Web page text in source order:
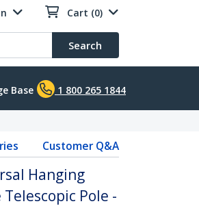
Cart (0)
Search
Base 1 800 265 1844
Customer Q&A
Hanging
Pole -